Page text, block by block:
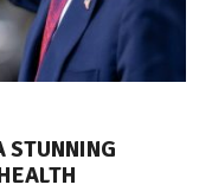
STUNNING